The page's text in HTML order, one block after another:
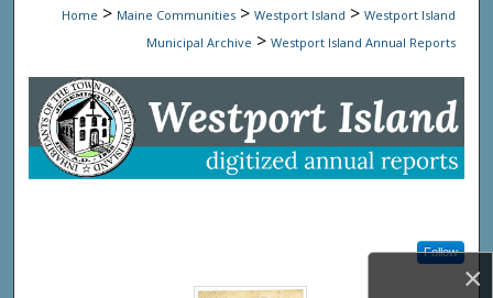
×
About
Digital Commons Network™
Home > Maine Communities > Westport Island > Westport Island
Municipal Archive > Westport Island Annual Reports
WESTPORT ISLAND
Follow